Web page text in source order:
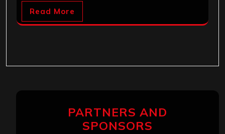
Read More
PARTNERS AND
SPONSORS